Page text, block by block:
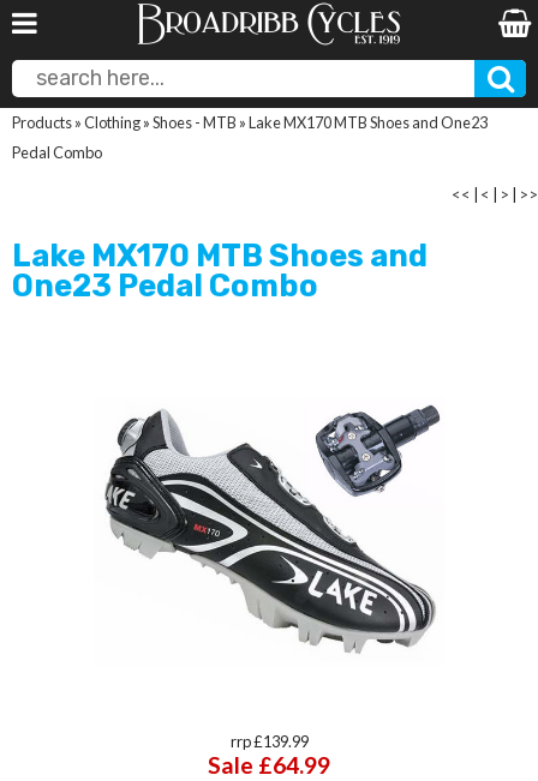
Products»Clothing»Shoes - MTB »Lake MX170 MTB Shoes and One23
Pedal Combo
<< < > >>
Lake MX170 MTB Shoes and
One23 Pedal Combo
rrp £139.99
Sale £64.99